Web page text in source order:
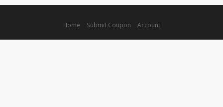
Home Submit Coupon Account